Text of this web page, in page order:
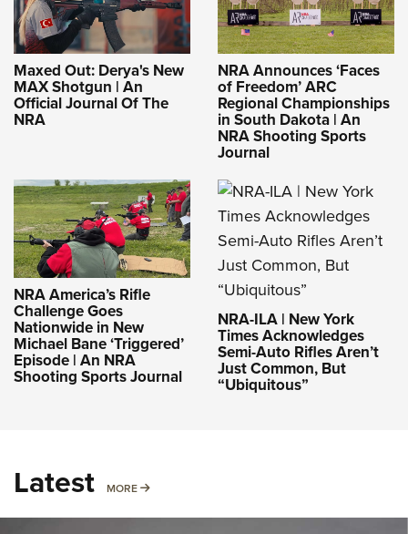
Maxed Out: Derya's New
MAX Shotgun | An
Official Journal Of The
NRA
NRA Announces ‘Faces
of Freedom’ ARC
Regional Championships
in South Dakota | An
NRA Shooting Sports
Journal
NRA America’s Rifle
Challenge Goes
Nationwide in New
Michael Bane ‘Triggered’
Episode | An NRA
Shooting Sports Journal
NRA-ILA | New York
Times Acknowledges
Semi-Auto Rifles Aren’t
Just Common, But
“Ubiquitous”
Latest MORE MORE